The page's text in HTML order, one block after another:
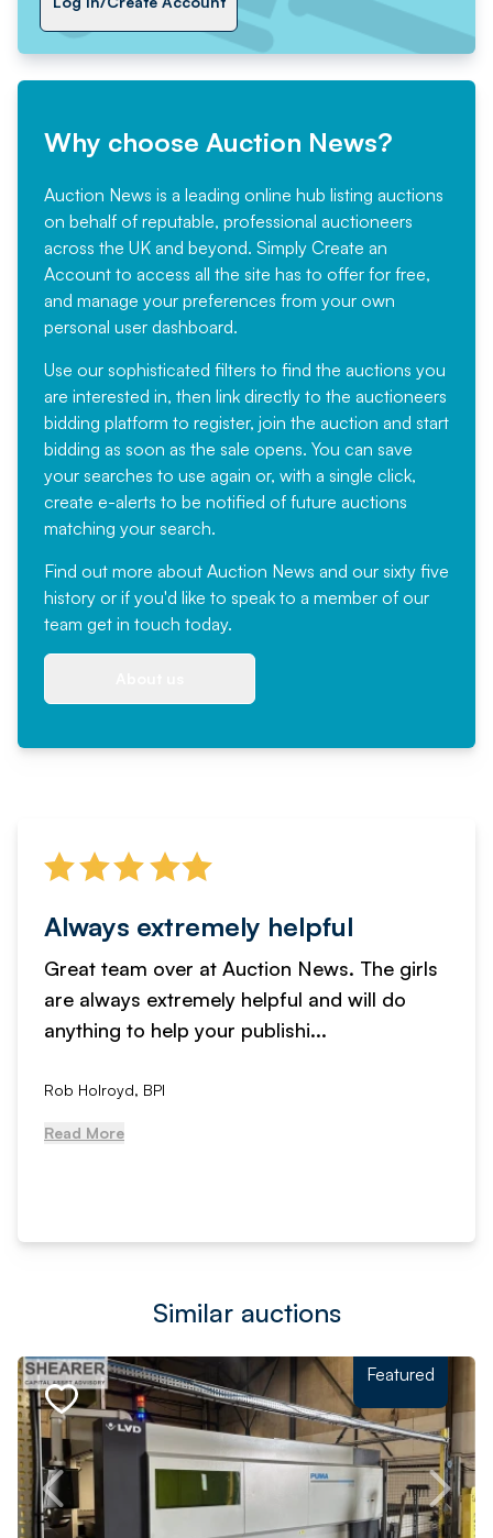
Why choose Auction News?
Auction News is a leading online hub listing auctions
on behalf of reputable, professional auctioneers
across the UK and beyond. Simply Create an
Account to access all the site has to offer for free,
and manage your preferences from your own
personal user dashboard.
Use our sophisticated filters to find the auctions you
are interested in, then link directly to the auctioneers
bidding platform to register, join the auction and start
bidding as soon as the sale opens. You can save
your searches to use again or, with a single click,
create e-alerts to be notified of future auctions
matching your search.
Find out more about Auction News and our sixty five
history or if you'd like to speak to a member of our
team get in touch today.
Always extremely helpful
Great team over at Auction News. The girls
are always extremely helpful and will do
anything to help your publishi...
Rob Holroyd, BPI
Read More
Similar auctions
Featured